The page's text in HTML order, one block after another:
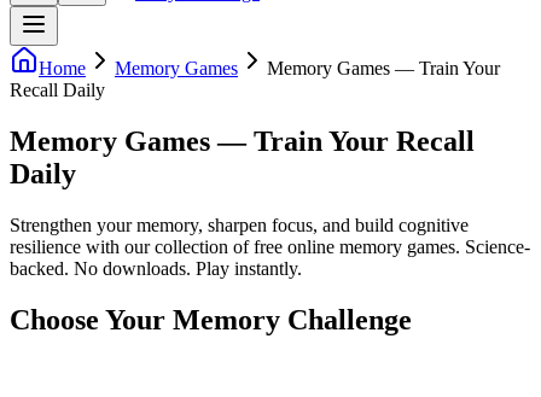
Home Memory Games
Memory Games — Train Your
Recall Daily
Memory Games — Train Your Recall
Daily
Strengthen your memory, sharpen focus, and build cognitive
resilience with our collection of free online memory games. Science-
backed. No downloads. Play instantly.
Choose Your Memory Challenge